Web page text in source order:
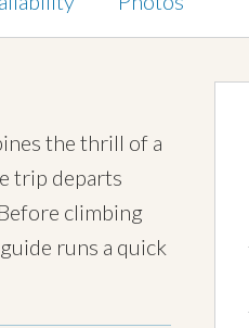
the thrill of a
trip departs
climbing
runs a quick